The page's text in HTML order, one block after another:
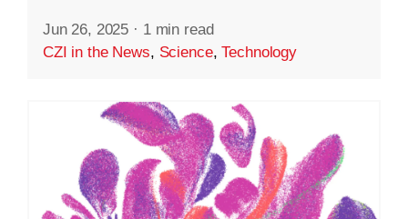
Jun 26, 2025 · 1 min read
CZI in the News, Science,Technology